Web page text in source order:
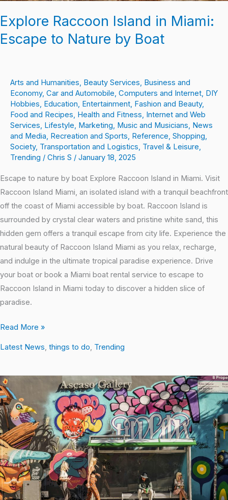
Explore Raccoon Island in Miami:
Escape to Nature by Boat
Arts and Humanities, Beauty Services, Business and
Economy, Car and Automobile, Computers and Internet, DIY
Hobbies, Education, Entertainment, Fashion and Beauty,
Food and Recipes, Health and Fitness, Internet and Web
Services, Lifestyle, Marketing, Music and Musicians, News
and Media, Recreation and Sports, Reference, Shopping,
Society, Transportation and Logistics, Travel & Leisure,
Trending / Chris S / January 18, 2025
Escape to nature by boat Explore Raccoon Island in Miami. Visit
Raccoon Island Miami, an isolated island with a tranquil beachfront
off the coast of Miami accessible by boat. Raccoon Island is
surrounded by crystal clear waters and pristine white sand, this
hidden gem offers a tranquil escape from city life. Experience the
natural beauty of Raccoon Island Miami as you relax, recharge,
and indulge in the ultimate tropical paradise experience. Drive
your boat or book a Miami boat rental service to escape to
Raccoon Island in Miami today to discover a hidden slice of
paradise.
Read More »
Latest News, things to do, Trending
What
Are
the
Wynwood
Walls
and
Why
is
it